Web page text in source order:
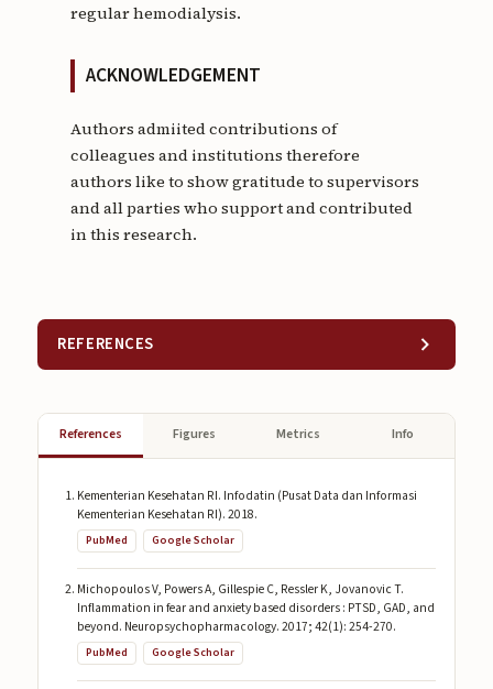
regular hemodialysis.
ACKNOWLEDGEMENT
Authors admiited contributions of
colleagues and institutions therefore
authors like to show gratitude to supervisors
and all parties who support and contributed
in this research.
REFERENCES
References Figures Metrics Info
Kementerian Kesehatan RI. Infodatin (Pusat Data dan Informasi
Kementerian Kesehatan RI). 2018.
PubMed Google Scholar
Michopoulos V, Powers A, Gillespie C, Ressler K, Jovanovic T.
Inflammation in fear and anxiety based disorders : PTSD, GAD, and
beyond. Neuropsychopharmacology. 2017; 42(1): 254-270.
PubMed Google Scholar